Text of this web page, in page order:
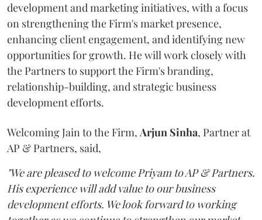
development and marketing initiatives, with a focus
on strengthening the Firm's market presence,
enhancing client engagement, and identifying new
opportunities for growth. He will work closely with
the Partners to support the Firm's branding,
relationship-building, and strategic business
development efforts.
Welcoming Jain to the Firm, Arjun Sinha, Partner at
AP & Partners, said,
"We are pleased to welcome Priyam to AP & Partners.
His experience will add value to our business
development efforts. We look forward to working